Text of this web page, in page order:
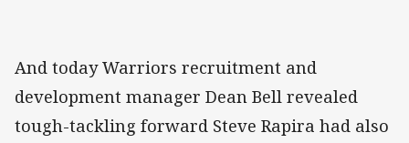
And today Warriors recruitment and
development manager Dean Bell revealed
tough-tackling forward Steve Rapira had also